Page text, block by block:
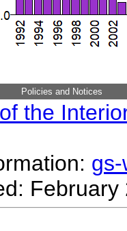
Policies and Notices
the